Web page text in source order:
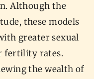
Although the
these models
greater sexual
fertility rates.
the wealth of